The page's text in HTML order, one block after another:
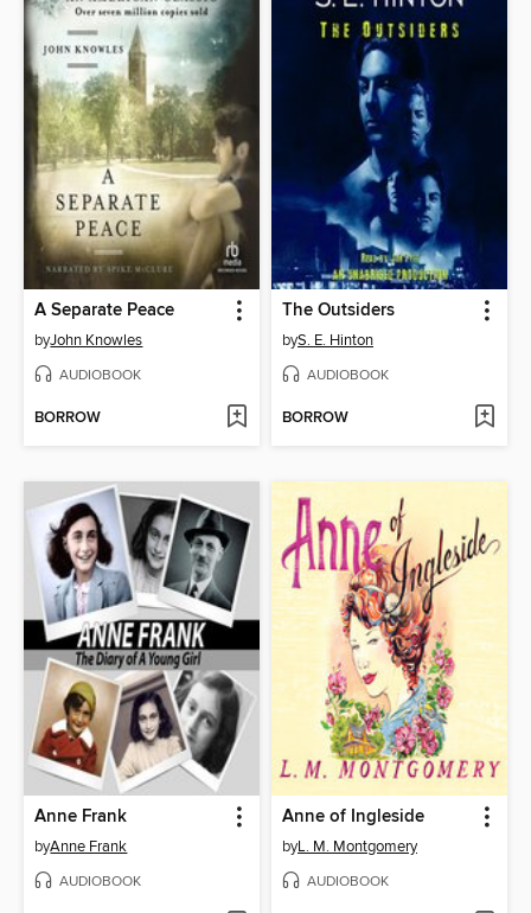
A Separate Peace
byJohn Knowles
AUDIOBOOK
BORROW
The Outsiders
byS. E. Hinton
AUDIOBOOK
BORROW
Anne Frank
byAnne Frank
AUDIOBOOK
Anne of Ingleside
byL. M. Montgomery
AUDIOBOOK